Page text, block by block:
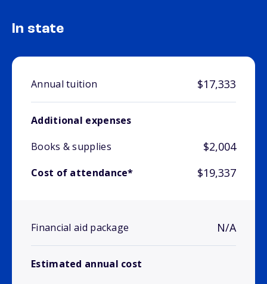
In state
Annual tuition $17,333
Additional expenses
Books & supplies
$2,004
Cost of attendance* $19,337
Financial aid package N/A
Estimated annual cost